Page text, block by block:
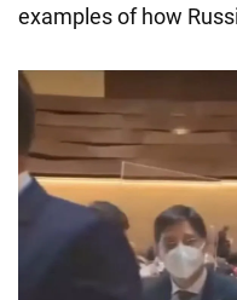
examples of how